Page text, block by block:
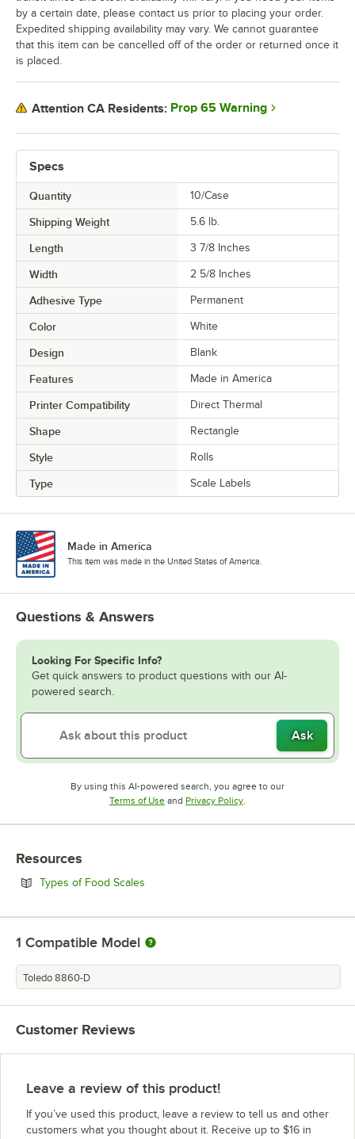
Specs
Quantity 10/Case
Shipping Weight 5.6 lb.
Length 3 7/8 Inches
Width 2 5/8 Inches
Adhesive Type Permanent
Color White
Design Blank
Features Made in America
Printer Compatibility Direct Thermal
Shape Rectangle
Style Rolls
Type Scale Labels
by a certain date, please contact us prior to placing your order.
Expedited shipping availability may vary. We cannot guarantee
that this item can be cancelled off of the order or returned once it
is placed.
Attention CA Residents: Prop 65 Warning
Made in America
This item was made in the United States of America.
Questions & Answers
Looking For Specific Info?
Get quick answers to product questions with our AI-
powered search.
Ask
By using this AI-powered search, you agree to our
Terms of UseOpens in new tab
and Privacy PolicyOpens in new tab
.
Resources
Types of Food Scales
1 Compatible Model
Toledo 8860-D
Customer Reviews
Leave a review of this product!
If you’ve used this product, leave a review to tell us and other
customers what you thought about it. Receive up to $16 in